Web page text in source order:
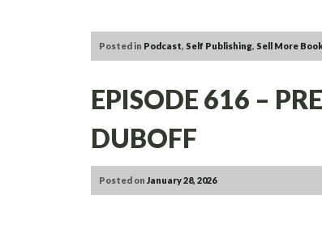
Posted in Podcast, Self Publishing, Sell More
EPISODE 616 –
DUBOFF
Posted on January 28, 2026